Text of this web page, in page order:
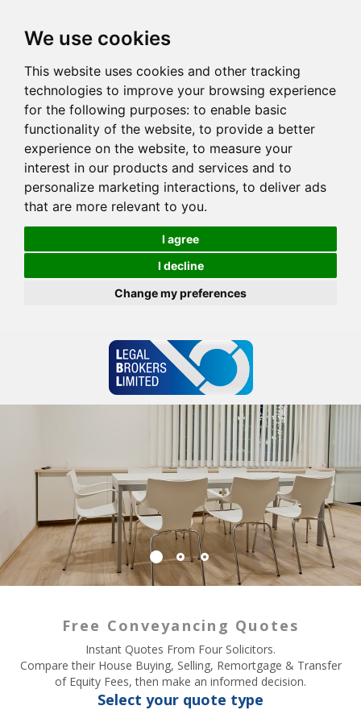
We use cookies
This website uses cookies and other tracking
technologies to improve your browsing experience
for the following purposes: to enable basic
functionality of the website, to provide a better
experience on the website, to measure your
interest in our products and services and to
personalize marketing interactions, to deliver ads
that are more relevant to you.
I agree
I decline
Change my preferences
Free Conveyancing Quotes
Instant Quotes From Four Solicitors.
Compare their House Buying, Selling, Remortgage & Transfer
of Equity Fees, then make an informed decision.
Select your quote type